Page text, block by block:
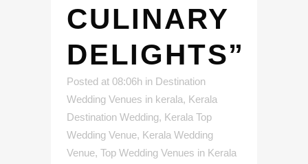
CULINARY
DELIGHTS”
Posted at 08:06h in Destination
Wedding Venues in kerala, Kerala
Destination Wedding, Kerala Top
Wedding Venue, Kerala Wedding
Venue, Top Wedding Venues in Kerala